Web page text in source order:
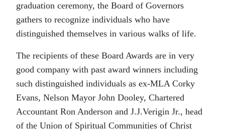
graduation ceremony, the Board of Governors
gathers to recognize individuals who have
distinguished themselves in various walks of life.
The recipients of these Board Awards are in very
good company with past award winners including
such distinguished individuals as ex-MLA Corky
Evans, Nelson Mayor John Dooley, Chartered
Accountant Ron Anderson and J.J.Verigin Jr., head
of the Union of Spiritual Communities of Christ